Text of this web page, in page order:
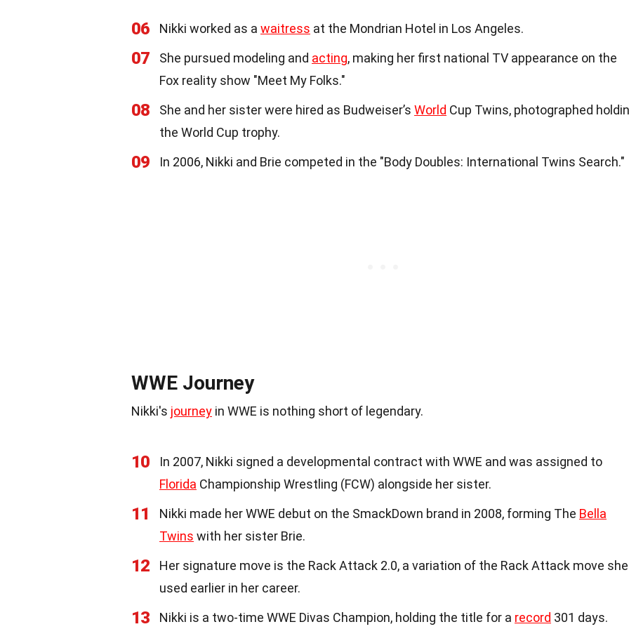
06 Nikki worked as a waitress at the Mondrian Hotel in Los Angeles.
07 She pursued modeling and acting, making her first national TV appearance on the
Fox reality show "Meet My Folks."
08 She and her sister were hired as Budweiser’s World Cup Twins, photographed
the World Cup trophy.
09 In 2006, Nikki and Brie competed in the "Body Doubles: International Twins Search."
WWE Journey
Nikki's journey in WWE is nothing short of legendary.
10
In 2007, Nikki signed a developmental contract with WWE and was assigned to
Florida Championship Wrestling (FCW) alongside her sister.
11 Nikki made her WWE debut on the SmackDown brand in 2008, forming The Bella
Twins with her sister Brie.
12
Her signature move is the Rack Attack 2.0, a variation of the Rack Attack move she
used earlier in her career.
13 Nikki is a two-time WWE Divas Champion, holding the title for a record 301 days.